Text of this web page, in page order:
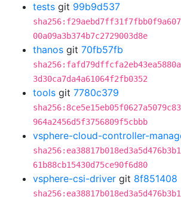
tests git 99b9d537
00a09a3b374b7c2729003d8e
thanos git 70fb57fb
3d30ca7da4a61064f2fb0352
tools git 7780c379
964a2456d5f3756809f5cbbb
vsphere-cloud-controller-
61b88cb15430d75ce90f6d80
vsphere-csi-driver git 8f851408